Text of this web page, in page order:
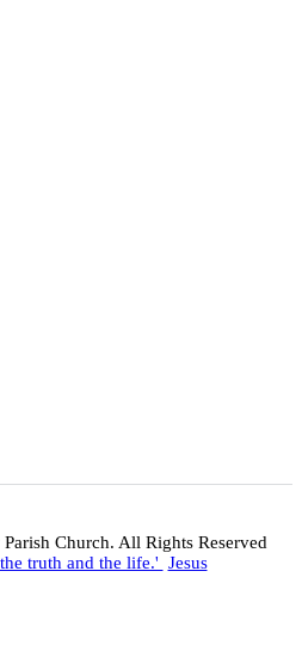
Church. All Rights Reserved
truth and the life.' Jesus